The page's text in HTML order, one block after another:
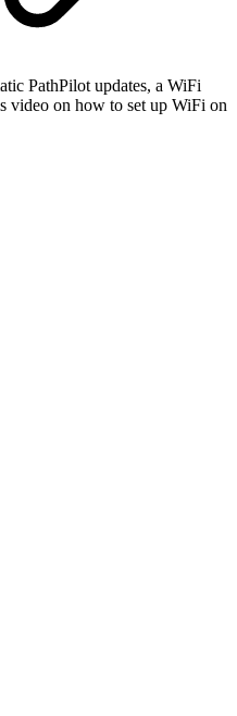
PathPilot updates, a WiFi
video on how to set up WiFi on